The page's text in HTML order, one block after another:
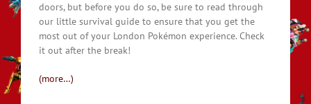
doors, but before you do so, be sure to read through
our little survival guide to ensure that you get the
most out of your London Pokémon experience. Check
it out after the break!
(more…)